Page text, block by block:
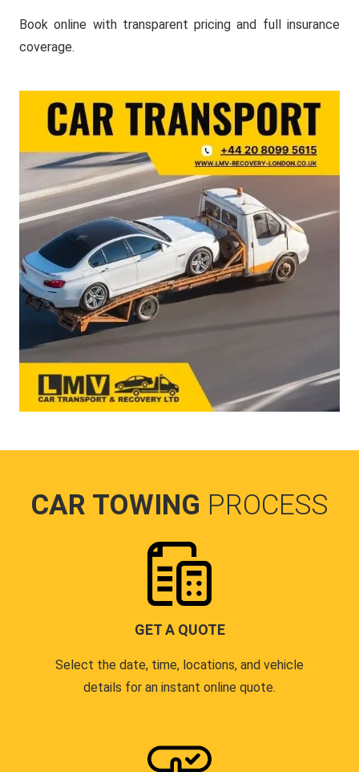
Book online with transparent pricing and full insurance
coverage.
CAR TOWING PROCESS
GET A QUOTE
Select the date, time, locations, and vehicle
details for an instant online quote.